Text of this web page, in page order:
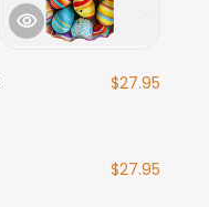
$27.95
$27.95